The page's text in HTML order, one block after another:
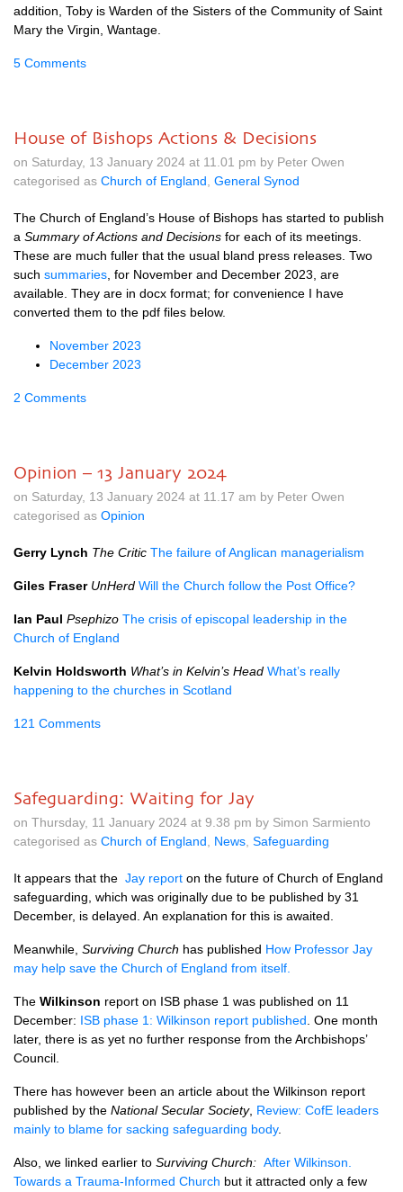
addition, Toby is Warden of the Sisters of the Community of Saint
Mary the Virgin, Wantage.
5 Comments
House of Bishops Actions & Decisions
on Saturday, 13 January 2024 at 11.01 pm by Peter Owen
categorised as Church of England General Synod
The Church of England’s House of Bishops has started to publish
a Summary of Actions and Decisions for each of its meetings.
These are much fuller that the usual bland press releases. Two
such summaries , for November and December 2023, are
available. They are in docx format; for convenience I have
converted them to the pdf files below.
November 2023
December 2023
2 Comments
Opinion – 13 January 2024
on Saturday, 13 January 2024 at 11.17 am by Peter Owen
categorised as Opinion
Gerry Lynch The Critic The failure of Anglican managerialism
Giles Fraser UnHerd Will the Church follow the Post Office?
Ian Paul Psephizo The crisis of episcopal leadership in the
Church of England
Kelvin Holdsworth What’s in Kelvin’s Head What’s really
happening to the churches in Scotland
121 Comments
Safeguarding: Waiting for Jay
on Thursday, 11 January 2024 at 9.38 pm by Simon Sarmiento
categorised as Church of England News Safeguarding
It appears that the Jay report on the future of Church of England
safeguarding, which was originally due to be published by 31
December, is delayed. An explanation for this is awaited.
Meanwhile, Surviving Church has published How Professor Jay
may help save the Church of England from itself.
The Wilkinson report on ISB phase 1 was published on 11
December: ISB phase 1: Wilkinson report published . One month
later, there is as yet no further response from the Archbishops’
Council.
There has however been an article about the Wilkinson report
published by the National Secular Society, Review: CofE leaders
mainly to blame for sacking safeguarding body.
Also, we linked earlier to Surviving Church: After Wilkinson.
Towards a Trauma-Informed Church but it attracted only a few